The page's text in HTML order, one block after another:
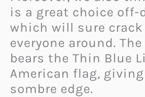
is a great choice off-
which will sure crack
everyone around.
bears the Thin Blue
American flag,
sombre edge.